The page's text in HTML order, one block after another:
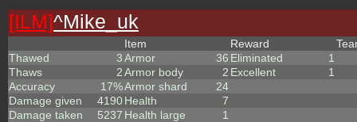
[ILM]^Mike_uk
Thawed
3
Thaws
2
Accuracy
17%
Damage given
4190
Damage taken
5237
Item
Armor
36
Armor body
2
Armor shard
24
Health
7
Health large
1
Reward
Eliminated
1
Excellent
1